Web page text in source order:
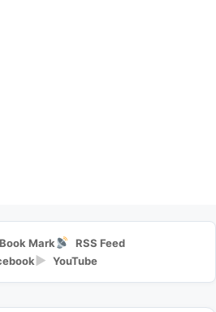
Mark RSS Feed
▶ YouTube